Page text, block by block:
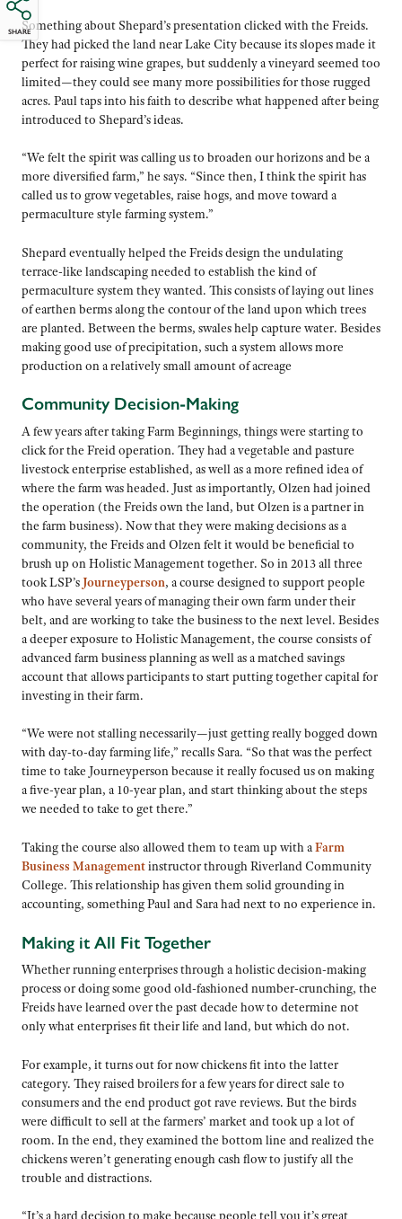
SHARESomething about Shepard’s presentation clicked with the Freids.
They had picked the land near Lake City because its slopes made it
perfect for raising wine grapes, but suddenly a vineyard seemed too
limited—they could see many more possibilities for those rugged
acres. Paul taps into his faith to describe what happened after being
introduced to Shepard’s ideas.
“We felt the spirit was calling us to broaden our horizons and be a
more diversified farm,” he says. “Since then, I think the spirit has
called us to grow vegetables, raise hogs, and move toward a
permaculture style farming system.”
Shepard eventually helped the Freids design the undulating
terrace-like landscaping needed to establish the kind of
permaculture system they wanted. This consists of laying out lines
of earthen berms along the contour of the land upon which trees
are planted. Between the berms, swales help capture water. Besides
making good use of precipitation, such a system allows more
production on a relatively small amount of acreage
Community Decision-Making
A few years after taking Farm Beginnings, things were starting to
click for the Freid operation. They had a vegetable and pasture
livestock enterprise established, as well as a more refined idea of
where the farm was headed. Just as importantly, Olzen had joined
the operation (the Freids own the land, but Olzen is a partner in
the farm business). Now that they were making decisions as a
community, the Freids and Olzen felt it would be beneficial to
brush up on Holistic Management together. So in 2013 all three
took LSP’sJourneyperson, a course designed to support people
who have several years of managing their own farm under their
belt, and are working to take the business to the next level. Besides
a deeper exposure to Holistic Management, the course consists of
advanced farm business planning as well as a matched savings
account that allows participants to start putting together capital for
investing in their farm.
“We were not stalling necessarily—just getting really bogged down
with day-to-day farming life,” recalls Sara. “So that was the perfect
time to take Journeyperson because it really focused us on making
a five-year plan, a 10-year plan, and start thinking about the steps
we needed to take to get there.”
Taking the course also allowed them to team up with aFarm
Business Managementinstructor through Riverland Community
College. This relationship has given them solid grounding in
accounting, something Paul and Sara had next to no experience in.
Making it All Fit Together
Whether running enterprises through a holistic decision-making
process or doing some good old-fashioned number-crunching, the
Freids have learned over the past decade how to determine not
only what enterprises fit their life and land, but which do not.
For example, it turns out for now chickens fit into the latter
category. They raised broilers for a few years for direct sale to
consumers and the end product got rave reviews. But the birds
were difficult to sell at the farmers’ market and took up a lot of
room. In the end, they examined the bottom line and realized the
chickens weren’t generating enough cash flow to justify all the
trouble and distractions.